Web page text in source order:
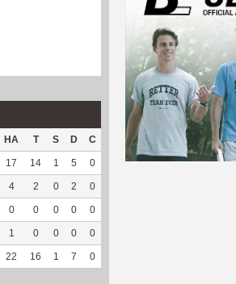
HA T S D C Hck Hck% OPP DPP
17 14 1 5 0 41.67 227 34
4 2 0 2 0
0 0 0 0 0
1 0 0 0 0
22 16 1 7 0